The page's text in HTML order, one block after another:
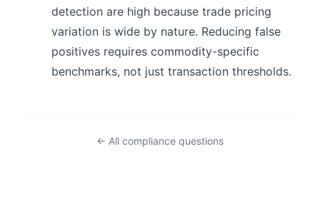
detection are high because trade pricing
variation is wide by nature. Reducing false
positives requires commodity-specific
benchmarks, not just transaction thresholds.
← All compliance questions